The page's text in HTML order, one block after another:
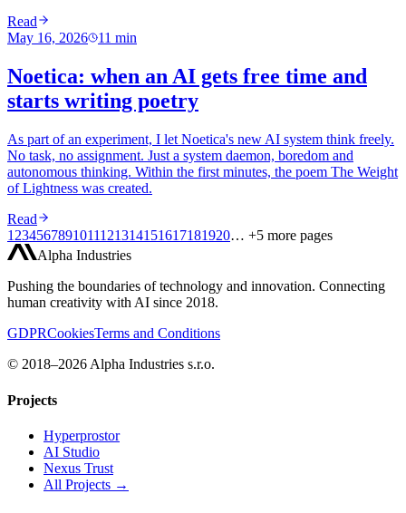
Read
May 16, 2026
11 min
Noetica: when an AI gets free time and
starts writing poetry
As part of an experiment, I let Noetica's new AI system think freely.
No task, no assignment. Just a system daemon, boredom and
autonomous thinking. Within the first minutes, the poem The Weight
of Lightness was created.
Read
1 234567891011121314151617181920… +5 more pages
Alpha Industries
Pushing the boundaries of technology and innovation. Connecting
human creativity with AI since 2018.
GDPRCookiesTerms and Conditions
© 2018–2026 Alpha Industries s.r.o.
Projects
Hyperprostor
AI Studio
Nexus Trust
All Projects →